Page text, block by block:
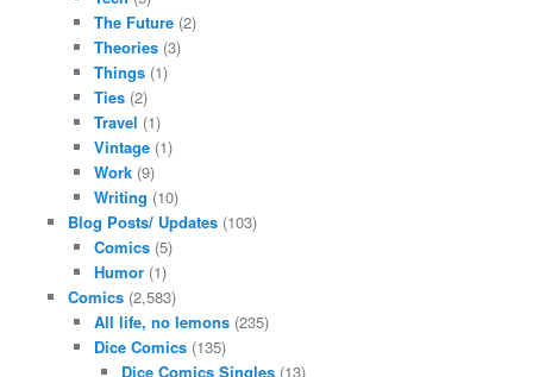
The Future (2)
Theories (3)
Things (1)
Ties (2)
Travel (1)
Vintage (1)
Work (9)
Writing (10)
Blog Posts/ Updates(103)
Comics (5)
Humor (1)
Comics(2,583)
All life, no lemons (235)
Dice Comics (135)
Dice Comics Singles(13)